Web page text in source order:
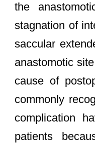
the
stagnation of
saccular
anastomotic
cause of
commonly
complication
patients